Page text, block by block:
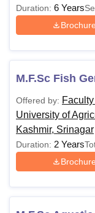
Duration: 6 Years
Brochure
M.F.Sc Fish
Offered by:
University of
Kashmir, Srinagar
Duration: 2 Years
Brochure